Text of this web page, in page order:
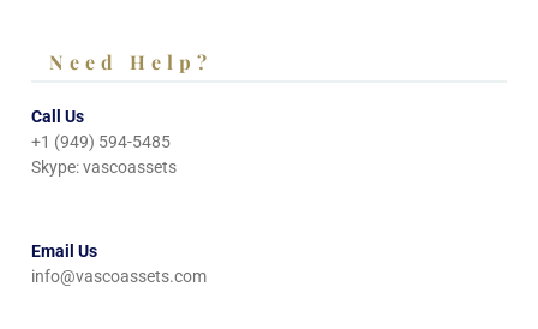
Need Help?
Call Us
+1 (949) 594-5485
Skype: vascoassets
Email Us
info@vascoassets.com